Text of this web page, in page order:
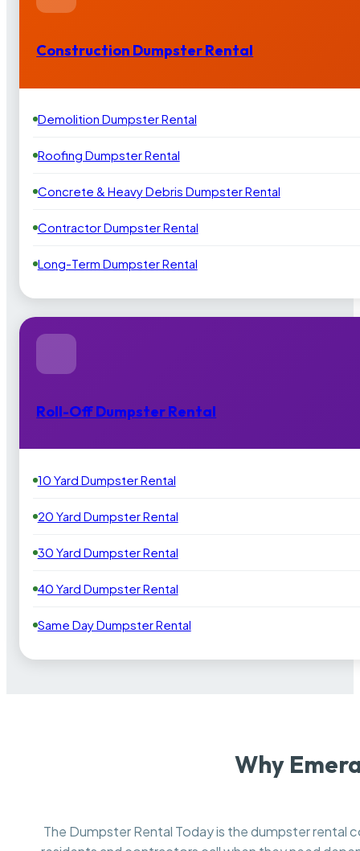
Construction Dumpster Rental
Demolition Dumpster Rental
Roofing Dumpster Rental
Concrete & Heavy Debris Dumpster Rental
Contractor Dumpster Rental
Long-Term Dumpster Rental
Roll-Off Dumpster Rental
10 Yard Dumpster Rental
20 Yard Dumpster Rental
30 Yard Dumpster Rental
40 Yard Dumpster Rental
Same Day Dumpster Rental
Why
The Dumpster Rental Today is the dumpster rental